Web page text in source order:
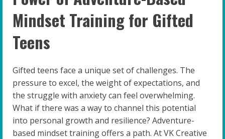
Mindset Training for Gifted
Teens
Gifted teens face a unique set of challenges. The
pressure to excel, the weight of expectations, and
the struggle with anxiety can feel overwhelming.
What if there was a way to channel this potential
into personal growth and resilience? Adventure-
based mindset training offers a path. At VK Creative